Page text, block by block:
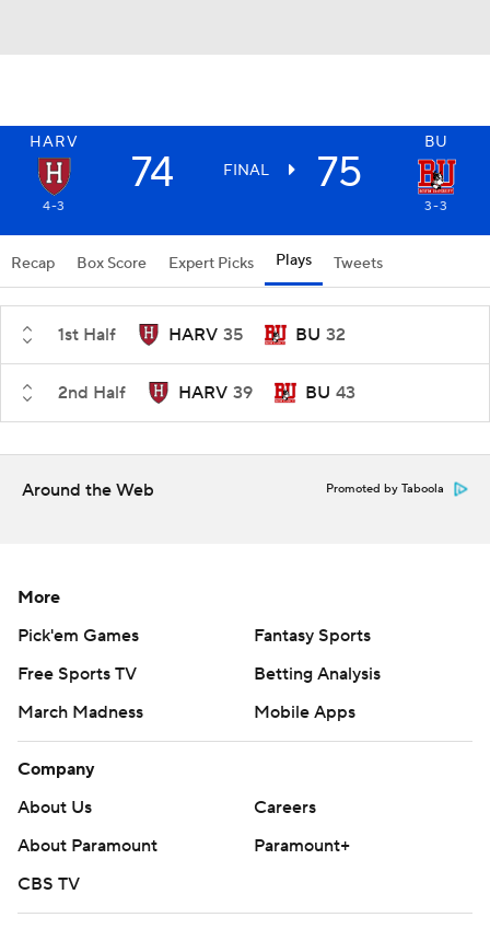
HARV BU
74 FINAL 75
4-3 3-3
Recap Box Score Expert Picks Plays Tweets
1st Half HARV 35 BU 32
2nd Half HARV 39 BU 43
Around the Web Promoted by Taboola
More
Pick'em Games
Fantasy Sports
Free Sports TV
Betting Analysis
March Madness
Mobile Apps
Company
About Us
Careers
About Paramount
Paramount+
CBS TV